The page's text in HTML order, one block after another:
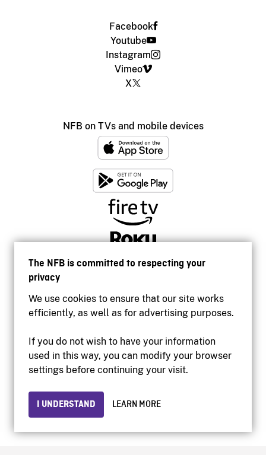
The NFB is committed to respecting your
privacy
We use cookies to ensure that our site works
efficiently, as well as for advertising purposes.
If you do not wish to have your information
used in this way, you can modify your browser
settings before continuing your visit.
I UNDERSTAND LEARN MORE
Facebook
Youtube
Instagram
Vimeo
X
NFB on TVs and mobile devices
Accessibility
Institutional website
Privacy
© 2026 National Film Board of Canada